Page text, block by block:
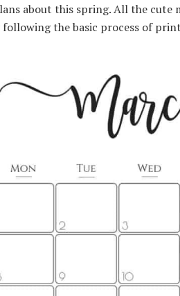
about this spring. All the cute
the basic process of